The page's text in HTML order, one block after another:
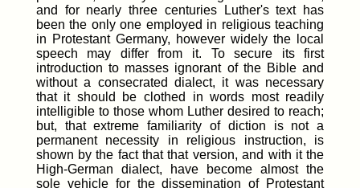
and for nearly three centuries Luther's text has
been the only one employed in religious teaching
in Protestant Germany, however widely the local
speech may differ from it. To secure its first
introduction to masses ignorant of the Bible and
without a consecrated dialect, it was necessary
that it should be clothed in words most readily
intelligible to those whom Luther desired to reach;
but, that extreme familiarity of diction is not a
permanent necessity in religious instruction, is
shown by the fact that that version, and with it the
High-German dialect, have become almost the
sole vehicle for the dissemination of Protestant